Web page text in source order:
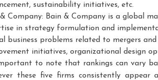
sustainability initiatives, etc.
& Company: Bain & Company is a global
in strategy formulation and
business problems related to mergers
initiatives, organizational design
to note that rankings can vary
these five firms consistently